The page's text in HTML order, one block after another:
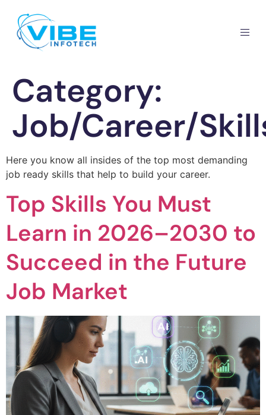
Category:
Job/Career/
Here you know all insides of the top most demanding
job ready skills that help to build your career.
Top Skills You Must
Learn in 2026–2030 to
Succeed in the Future
Job Market